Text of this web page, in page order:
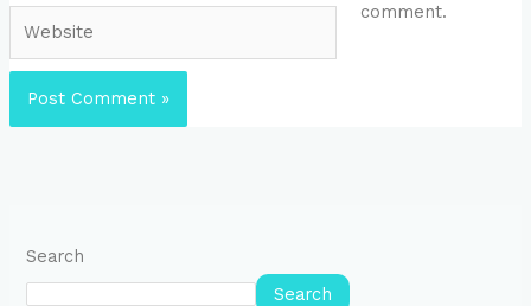
comment.
Search
Search